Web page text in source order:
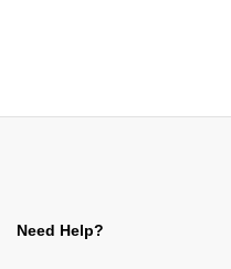
Need Help?